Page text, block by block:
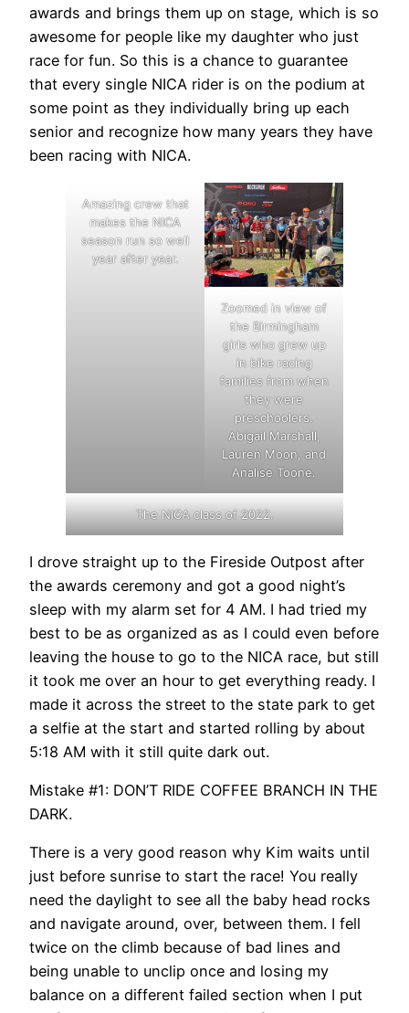
awards and brings them up on stage, which is so
awesome for people like my daughter who just
race for fun. So this is a chance to guarantee
that every single NICA rider is on the podium at
some point as they individually bring up each
senior and recognize how many years they have
been racing with NICA.
Amazing crew that
makes the NICA
season run so well
year after year.
Zoomed in view of
the Birmingham
girls who grew up
in bike racing
families from when
they were
preschoolers.
Abigail Marshall,
Lauren Moon, and
Analise Toone.
The NICA class of 2022.
I drove straight up to the Fireside Outpost after
the awards ceremony and got a good night’s
sleep with my alarm set for 4 AM. I had tried my
best to be as organized as as I could even before
leaving the house to go to the NICA race, but still
it took me over an hour to get everything ready. I
made it across the street to the state park to get
a selfie at the start and started rolling by about
5:18 AM with it still quite dark out.
Mistake #1: DON’T RIDE COFFEE BRANCH IN THE
DARK.
There is a very good reason why Kim waits until
just before sunrise to start the race! You really
need the daylight to see all the baby head rocks
and navigate around, over, between them. I fell
twice on the climb because of bad lines and
being unable to unclip once and losing my
balance on a different failed section when I put